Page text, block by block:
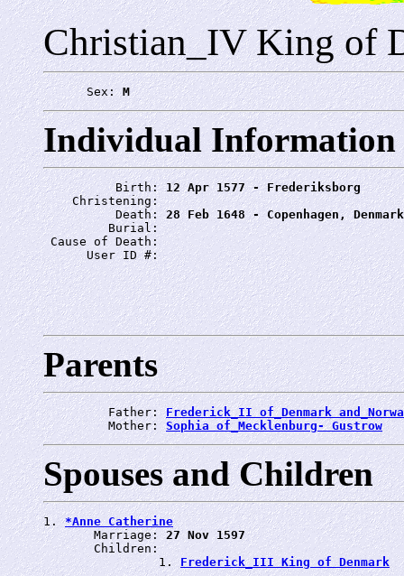
Christian_IV King of
      Sex:
M
Individual Information
          Birth:
12 Apr 1577 - Frederiksborg
    Christening:
          Death:
28 Feb 1648 - Copenhagen, Denmark
         Burial:
Cause of Death:
      User ID #:
Parents
         Father:
Frederick_II of_Denmark
         Mother:
Sophia of_Mecklenburg- Gustrow
Spouses and Children
1. *Anne Catherine
       Marriage:
27 Nov 1597
       Children:
                1.
Frederick_III King of Denmark